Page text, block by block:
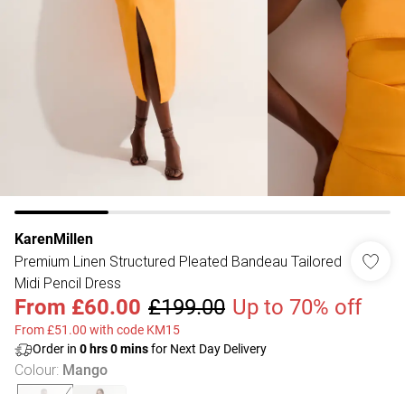
KarenMillen
Premium Linen Structured Pleated Bandeau Tailored
Midi Pencil Dress
From £60.00 £199.00 Up to 70% off
From £51.00 with code KM15
Order in 0 hrs0minsfor Next Day Delivery
Colour: Mango